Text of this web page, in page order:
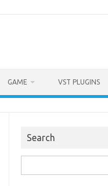
GAME VST PLUGINS
Search
for: